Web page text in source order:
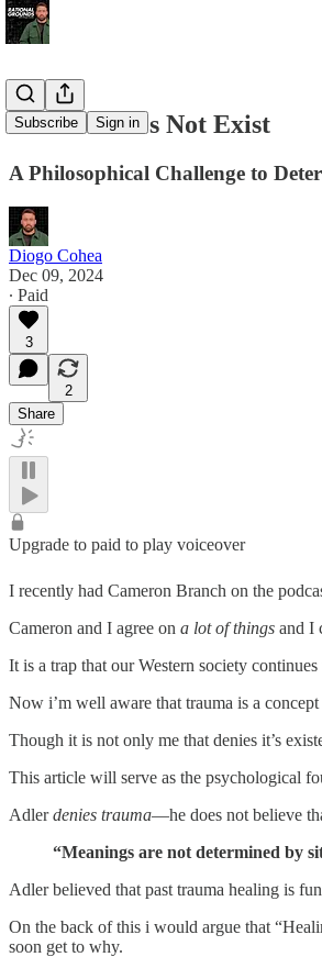
Subscribe Sign in
Trauma Does Not Exist
A Philosophical Challenge to
Diogo Cohea
Dec 09, 2024
∙ Paid
3
2
Share
Upgrade to paid to play voiceover
I recently had Cameron Branch on the
Cameron and I agree on a lot of things and I
It is a trap that our Western society continues
Now i’m well aware that trauma is a
Though it is not only me that denies it’s
This article will serve as the psychological
Adlerdenies trauma—he does not believe
“Meanings are not determined by
Adler believed that past trauma healing is
On the back of this i would argue that
soon get to why.